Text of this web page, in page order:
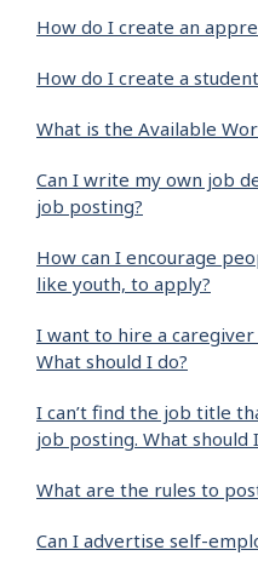
How do I create an
How do I create a
What is the Available
Can I write my own job
job posting?
How can I encourage
like youth, to apply?
I want to hire a
What should I do?
I can’t find the job title
job posting. What should
What are the rules to
Can I advertise self-